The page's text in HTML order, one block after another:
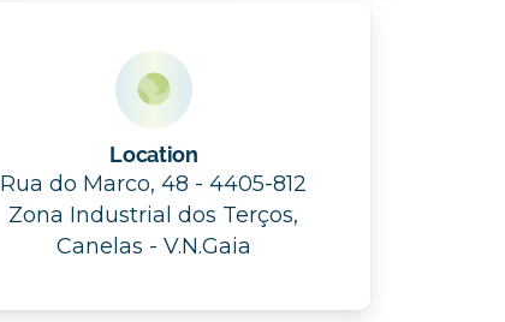
Location
Rua do Marco, 48 - 4405-812
Zona Industrial dos Terços,
Canelas - V.N.Gaia